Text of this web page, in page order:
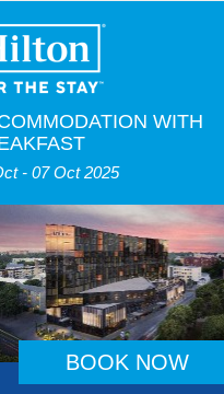
WITH
- 07 Oct 2025
BOOK NOW